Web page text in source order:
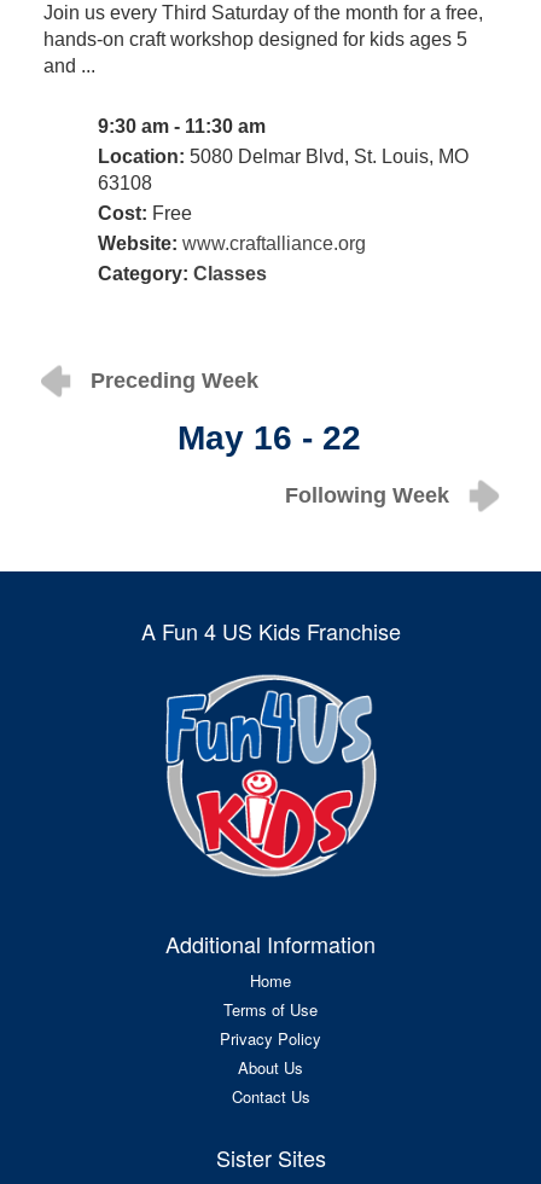
Join us every Third Saturday of the month for a free,
hands-on craft workshop designed for kids ages 5
and ...
9:30 am - 11:30 am
Location: 5080 Delmar Blvd, St. Louis, MO
63108
Cost: Free
Website: www.craftalliance.org
Category: Classes
Preceding Week
May 16 - 22
Following Week
A Fun 4 US Kids Franchise
Additional Information
Home
Terms of Use
Privacy Policy
About Us
Contact Us
Sister Sites